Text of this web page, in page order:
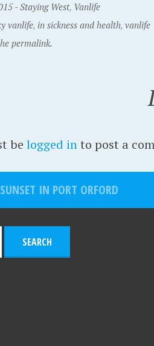
- Staying West, Vanlife
vanlife, in sickness and health, vanlife
permalink.
be logged into post a
SUNSET IN PORT ORFORD